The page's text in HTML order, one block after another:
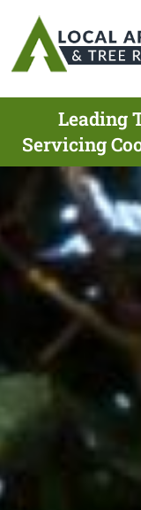
Leading
Servicing